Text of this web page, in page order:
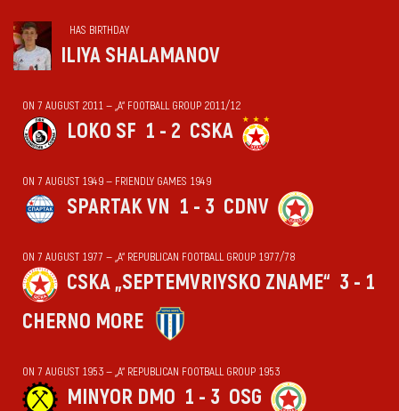
HAS BIRTHDAY
ILIYA SHALAMANOV
ON 7 AUGUST 2011 — „А“ FOOTBALL GROUP 2011/12
LOKO SF 1 - 2 CSKA
ON 7 AUGUST 1949 — FRIENDLY GAMES 1949
SPARTAK VN 1 - 3 CDNV
ON 7 AUGUST 1977 — „А“ REPUBLICAN FOOTBALL GROUP 1977/78
CSKA „SEPTEMVRIYSKO ZNAME“ 3 - 1
CHERNO MORE
ON 7 AUGUST 1953 — „А“ REPUBLICAN FOOTBALL GROUP 1953
MINYOR DMO 1 - 3 OSG